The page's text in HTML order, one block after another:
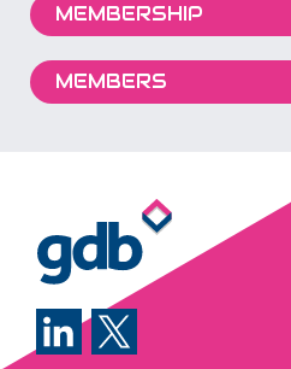
MEMBERSHIP
MEMBERS